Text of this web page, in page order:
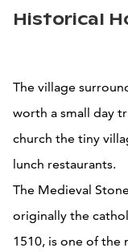
Historical
The village
worth a small day
church the tiny
lunch restaurants.
The Medieval
originally the
1510, is one of